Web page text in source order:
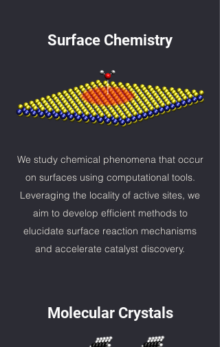
Surface Chemistry
We study chemical phenomena that occur
on surfaces using computational tools.
Leveraging the locality of active sites, we
aim to develop efficientmethods to
elucidate surface reaction mechanisms
and accelerate catalyst discovery.
Molecular Crystals